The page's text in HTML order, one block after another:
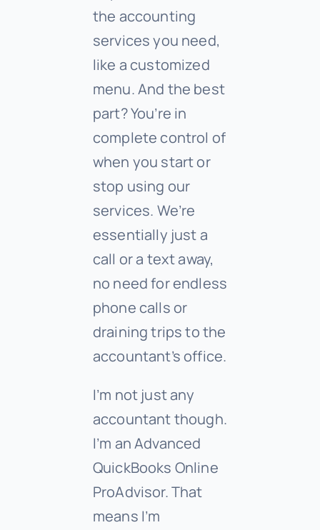
the accounting
services you need,
like a customized
menu. And the best
part? You’re in
complete control of
when you start or
stop using our
services. We’re
essentially just a
call or a text away,
no need for endless
phone calls or
draining trips to the
accountant’s office.
I’m not just any
accountant though.
I’m an Advanced
QuickBooks Online
ProAdvisor. That
means I’m